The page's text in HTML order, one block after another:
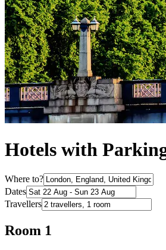
Hotels with
Where to?
Dates
Travellers
Room 1